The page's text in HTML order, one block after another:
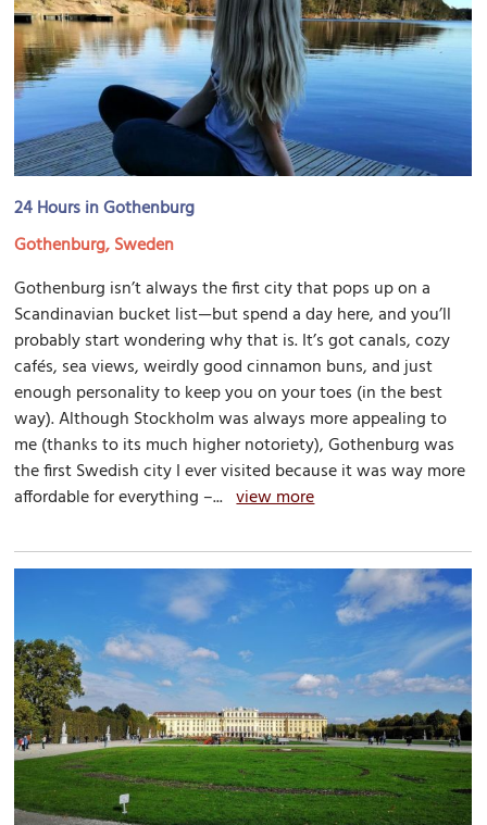
24 Hours in Gothenburg
Gothenburg, Sweden
Gothenburg isn’t always the first city that pops up on a
Scandinavian bucket list—but spend a day here, and you’ll
probably start wondering why that is. It’s got canals, cozy
cafés, sea views, weirdly good cinnamon buns, and just
enough personality to keep you on your toes (in the best
way). Although Stockholm was always more appealing to
me (thanks to its much higher notoriety), Gothenburg was
the first Swedish city I ever visited because it was way more
affordable for everything –...view more